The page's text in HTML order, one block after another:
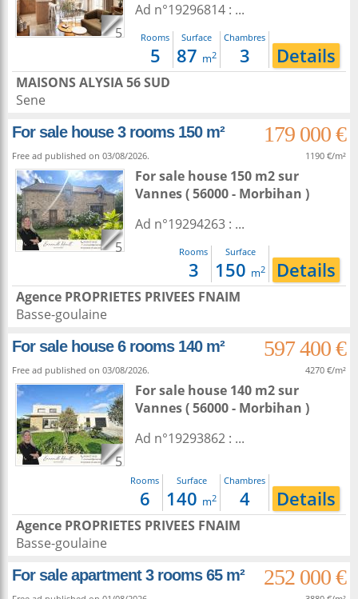
5
Ad n°19296814 : ...
Rooms
5
Surface
87 m2
Chambres
3 Details
MAISONS ALYSIA 56 SUD
Sene
For sale house 3 rooms 150 m²
179 000 €
Free ad published on 03/08/2026. 1190 €/m²
5
For sale house 150 m2sur
Vannes( 56000 - Morbihan )
Ad n°19294263 : ...
Rooms
3
Surface
150 m2 Details
Agence PROPRIETES PRIVEES FNAIM
Basse-goulaine
For sale house 6 rooms 140 m²
597 400 €
Free ad published on 03/08/2026. 4270 €/m²
5
For sale house 140 m2sur
Vannes( 56000 - Morbihan )
Ad n°19293862 : ...
Rooms
6
Surface
140 m2
Chambres
4 Details
Agence PROPRIETES PRIVEES FNAIM
Basse-goulaine
For sale apartment 3 rooms 65 m²
252 000 €